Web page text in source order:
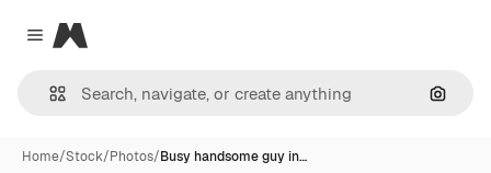
Close menu
Magnific
Home/Stock/Photos/Busy handsome guy in…